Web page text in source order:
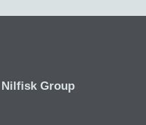
Nilfisk Group